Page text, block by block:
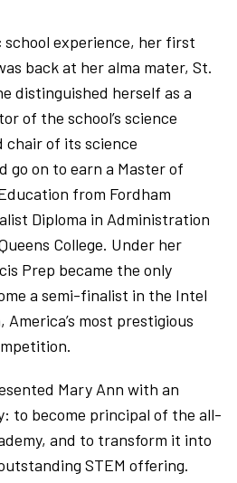
school experience, her first
back at her alma mater, St.
distinguished herself as a
of the school’s science
chair of its science
go on to earn a Master of
from Fordham
Diploma in Administration
College. Under her
Prep became the only
a semi-finalist in the Intel
most prestigious
Mary Ann with an
to become principal of the all-
and to transform it into
STEM offering.